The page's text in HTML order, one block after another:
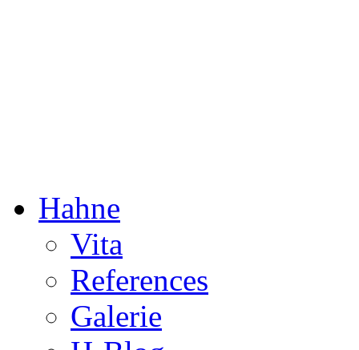
Hahne
Vita
References
Galerie